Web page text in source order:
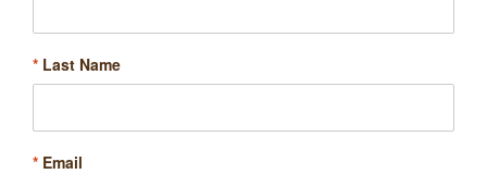
* Last Name
* Email